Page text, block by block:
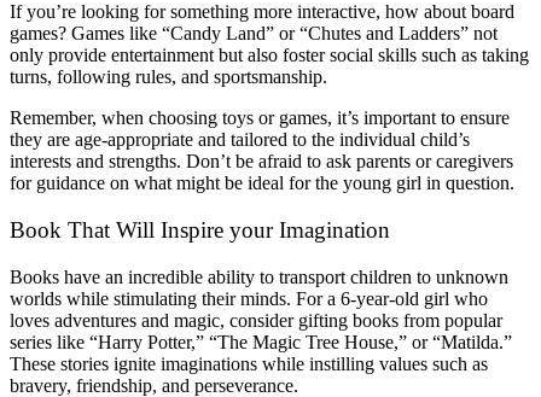
If you’re looking for something more interactive, how about board
games? Games like “Candy Land” or “Chutes and Ladders” not
only provide entertainment but also foster social skills such as taking
turns, following rules, and sportsmanship.
Remember, when choosing toys or games, it’s important to ensure
they are age-appropriate and tailored to the individual child’s
interests and strengths. Don’t be afraid to ask parents or caregivers
for guidance on what might be ideal for the young girl in question.
Book That Will Inspire your Imagination
Books have an incredible ability to transport children to unknown
worlds while stimulating their minds. For a 6-year-old girl who
loves adventures and magic, consider gifting books from popular
series like “Harry Potter,” “The Magic Tree House,” or “Matilda.”
These stories ignite imaginations while instilling values such as
bravery, friendship, and perseverance.